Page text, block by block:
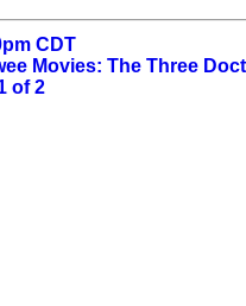
CDT
Movies: The Three
of 2